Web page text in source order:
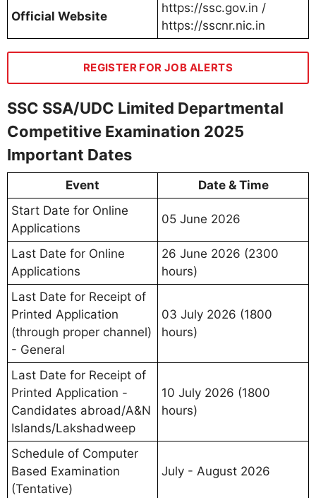
Official Website
https://ssc.gov.in /
https://sscnr.nic.in
REGISTER FOR JOB ALERTS
SSC SSA/UDC Limited Departmental
Competitive Examination 2025
Important Dates
Event
Date & Time
Start Date for Online
Applications
05 June 2026
Last Date for Online
Applications
26 June 2026 (2300
hours)
Last Date for Receipt of
Printed Application
(through proper channel)
- General
03 July 2026 (1800
hours)
Last Date for Receipt of
Printed Application -
Candidates abroad/A&N
Islands/Lakshadweep
10 July 2026 (1800
hours)
Schedule of Computer
Based Examination
(Tentative)
July - August 2026